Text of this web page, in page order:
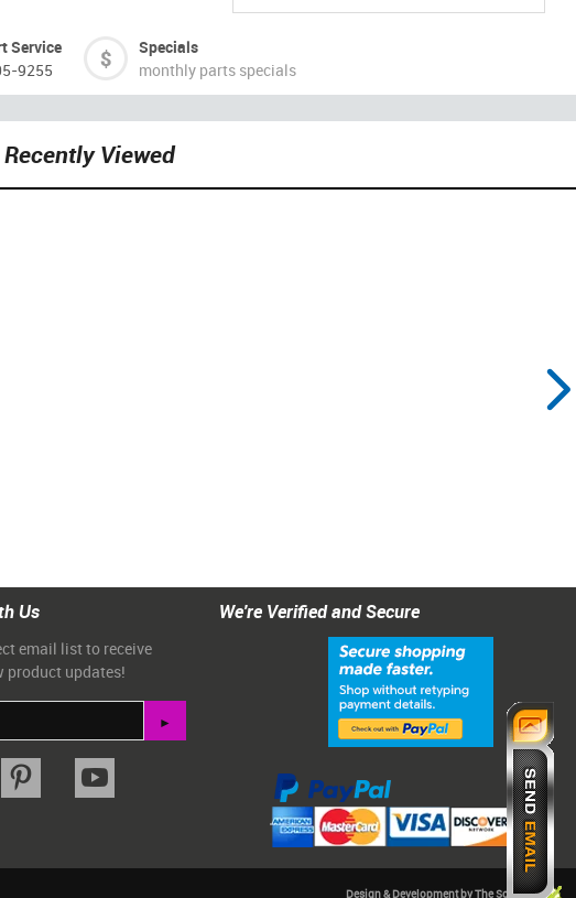
Service
9255
Specials
monthly parts specials
Recently Viewed
Us
email list to receive
product updates!
We're Verified and Secure
Design & Development by The Scribbit